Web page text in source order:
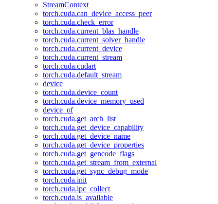
StreamContext
torch.cuda.can_device_access_peer
torch.cuda.check_error
torch.cuda.current_blas_handle
torch.cuda.current_solver_handle
torch.cuda.current_device
torch.cuda.current_stream
torch.cuda.cudart
torch.cuda.default_stream
device
torch.cuda.device_count
torch.cuda.device_memory_used
device_of
torch.cuda.get_arch_list
torch.cuda.get_device_capability
torch.cuda.get_device_name
torch.cuda.get_device_properties
torch.cuda.get_gencode_flags
torch.cuda.get_stream_from_external
torch.cuda.get_sync_debug_mode
torch.cuda.init
torch.cuda.ipc_collect
torch.cuda.is_available